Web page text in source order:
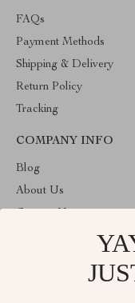
FAQs
Payment Methods
Shipping & Delivery
Return Policy
Tracking
COMPANY INFO
Blog
About Us